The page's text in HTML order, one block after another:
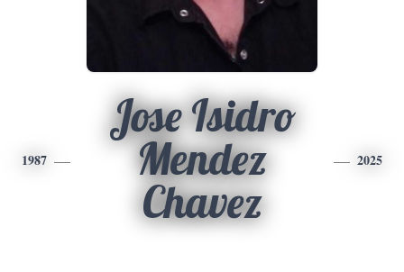
1987
Jose Isidro
Mendez
Chavez
2025